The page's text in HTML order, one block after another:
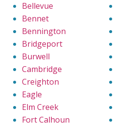
Bellevue
Bennet
Bennington
Bridgeport
Burwell
Cambridge
Creighton
Eagle
Elm Creek
Fort Calhoun